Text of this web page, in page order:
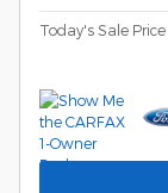
Today's Sale Price